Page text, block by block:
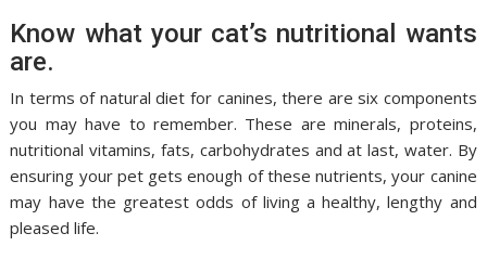
Know what your cat’s nutritional wants
are.
In terms of natural diet for canines, there are six components
you may have to remember. These are minerals, proteins,
nutritional vitamins, fats, carbohydrates and at last, water. By
ensuring your pet gets enough of these nutrients, your canine
may have the greatest odds of living a healthy, lengthy and
pleased life.